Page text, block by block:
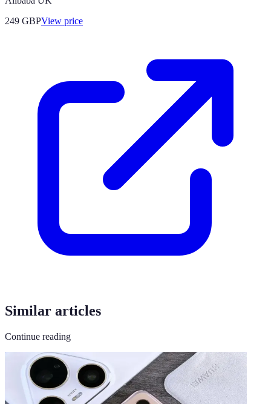
249 GBPView price
Similar articles
Continue reading